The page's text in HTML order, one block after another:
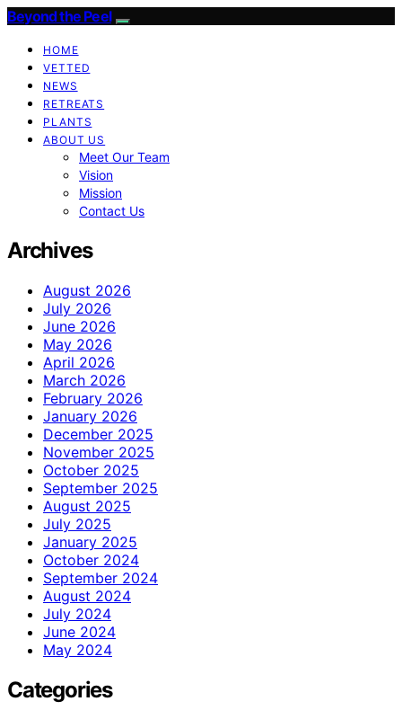
Beyond the Peel
HOME
VETTED
NEWS
RETREATS
PLANTS
ABOUT US
Meet Our Team
Vision
Mission
Contact Us
Archives
August 2026
July 2026
June 2026
May 2026
April 2026
March 2026
February 2026
January 2026
December 2025
November 2025
October 2025
September 2025
August 2025
July 2025
January 2025
October 2024
September 2024
August 2024
July 2024
June 2024
May 2024
Categories